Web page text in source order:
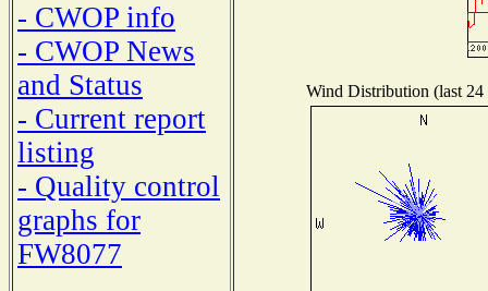
- CWOP info
- CWOP News
and Status
- Current report
listing
- Quality control
graphs for
FW8077
Wind Distribution (last 24